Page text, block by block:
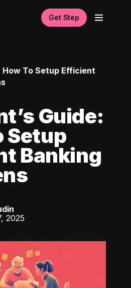
Get Step
How To Setup Efficient
Guide:
Setup
Banking
2025